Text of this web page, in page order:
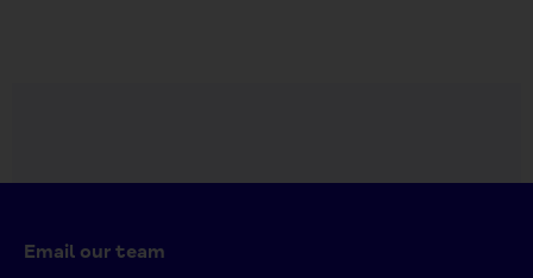
Email our team